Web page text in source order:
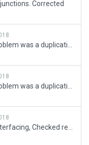
Corrected